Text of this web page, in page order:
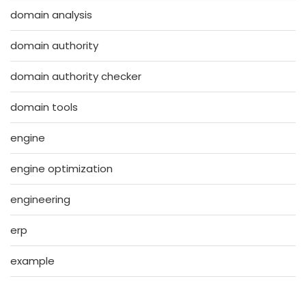
domain analysis
domain authority
domain authority checker
domain tools
engine
engine optimization
engineering
erp
example